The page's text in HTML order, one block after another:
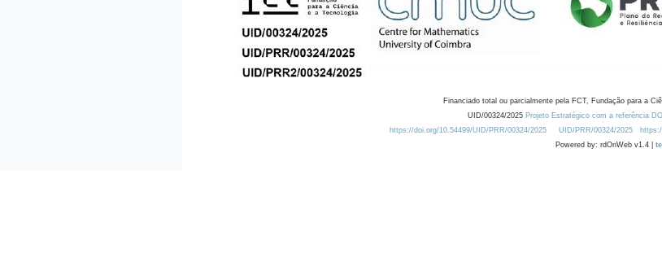
Financiado total ou parcialmente pela FCT, Fundação para a
UID/00324/2025 Projeto Estratégico com a referência
https://doi.org/10.54499/UID/PRR/00324/2025
UID/PRR/00324/2025
Powered by: rdOnWeb v1.4 |